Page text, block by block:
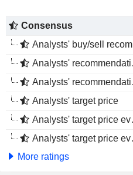
Consensus
Analysts' buy/sell recommendations
Analysts' recommendations evolution (1 year)
Analysts' recommendations evolution (4 months)
Analysts' target price
Analysts' target price evolution (1 year)
Analysts' target price evolution (4 months)
More ratings